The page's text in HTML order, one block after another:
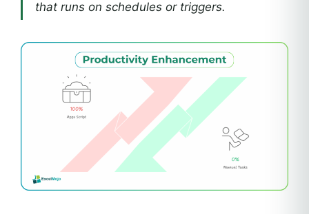
that runs on schedules or triggers.